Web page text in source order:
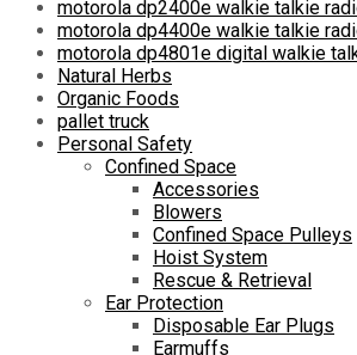
motorola dp2400e walkie talkie
motorola dp4400e walkie talkie
motorola dp4801e digital walkie
Natural Herbs
Organic Foods
pallet truck
Personal Safety
Confined Space
Accessories
Blowers
Confined Space Pulleys
Hoist System
Rescue & Retrieval
Ear Protection
Disposable Ear Plugs
Earmuffs